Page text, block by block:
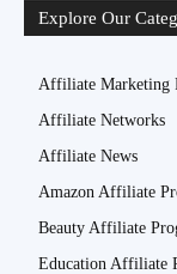
Explore Our
Affiliate Marketing
Affiliate Networks
Affiliate News
Amazon Affiliate
Beauty Affiliate
Education Affiliate